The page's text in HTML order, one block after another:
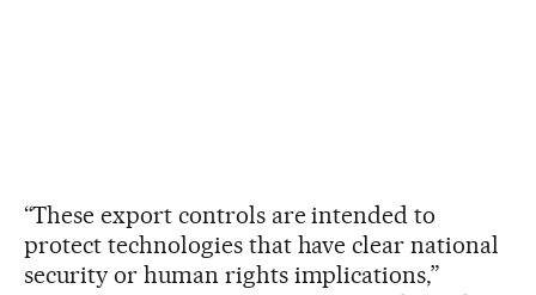
“These export controls are intended to
protect technologies that have clear national
security or human rights implications,”